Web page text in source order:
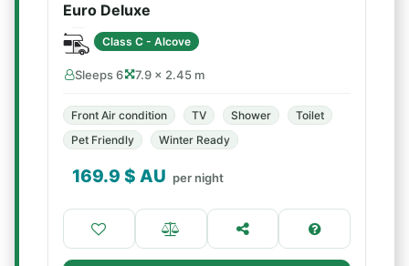
Euro Deluxe
Class C - Alcove
Sleeps 6 7.9 × 2.45 m
Front Air condition TV Shower
Toilet
Pet Friendly
Winter Ready
169.9 $ AU per night